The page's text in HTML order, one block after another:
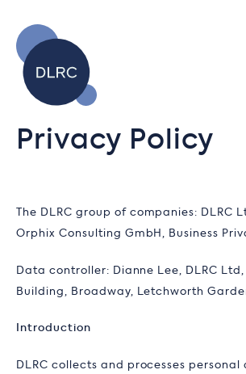
Privacy Policy
The DLRC group of companies: DLRC
Orphix Consulting GmbH, Business
Data controller: Dianne Lee, DLRC Ltd,
Building, Broadway, Letchworth
Introduction
DLRC collects and processes